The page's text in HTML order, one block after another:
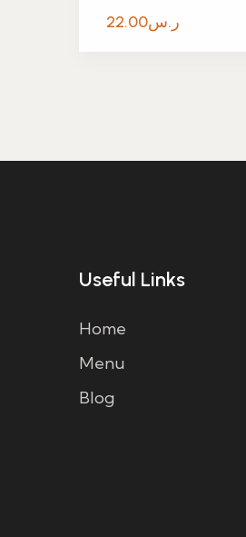
ر.س22.00
Useful Links
Home
Menu
Blog